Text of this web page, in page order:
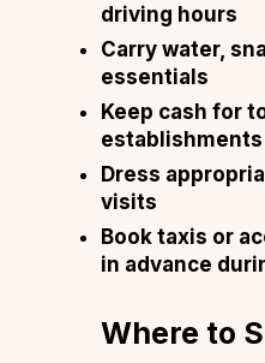
driving hours
Carry water,
essentials
Keep cash for
establishments
Dress
visits
Book taxis or
in advance
Where to